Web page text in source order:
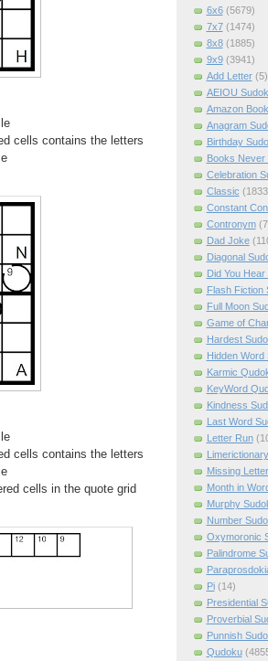
cells contains the letters
cells contains the letters
cells in the quote grid
6x6 (5679)
7x7 (1474)
8x8 (1885)
9x9 (3941)
Add Letter (5)
AEIOU
Amazon Book
Anagram
Birthday
Books Never
Celebration
Classic
Constant
Contronym
Dad Joke
Diagonal
Did You Hear
Flash Fiction
Full Moon
Game of
Hardest
Hidden Word
Karmic
KeyWord
Kindness
Last Word
Letter Run
Missing Letter
Month in
Murphy
Number
Oxymoronic
Palindrome
Pi (14)
Presidential
Proverbial
Punnish
Qudoku